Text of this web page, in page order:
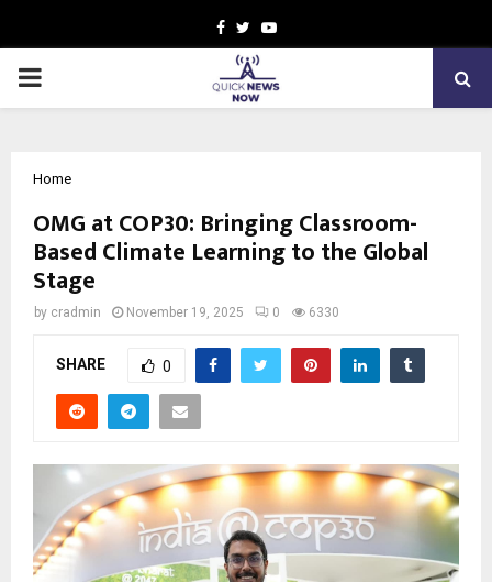
Facebook
TwitterYoutube
PRIMARY
Home
OMG at COP30: Bringing Classroom-
Based Climate Learning to the Global
Stage
by cradmin November 19, 2025 0 6330
SHARE 0